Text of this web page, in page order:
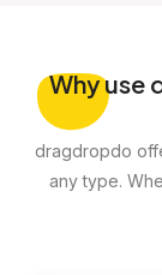
Whyuse
dragdropdo
any type.